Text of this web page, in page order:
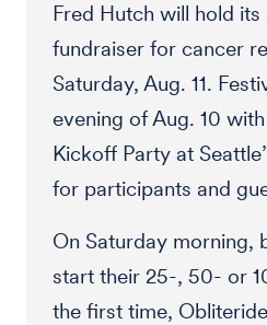
Fred Hutch will hold
fundraiser for cancer
Saturday, Aug. 11.
evening of Aug. 10
Kickoff Party at
for participants and
On Saturday morning,
start their 25-, 50- or
the first time,